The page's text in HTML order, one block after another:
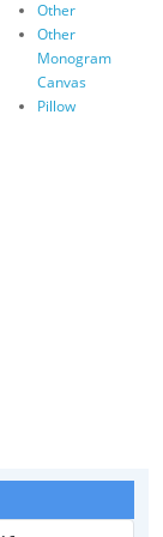
Other
Other
Monogram
Canvas
Pillow